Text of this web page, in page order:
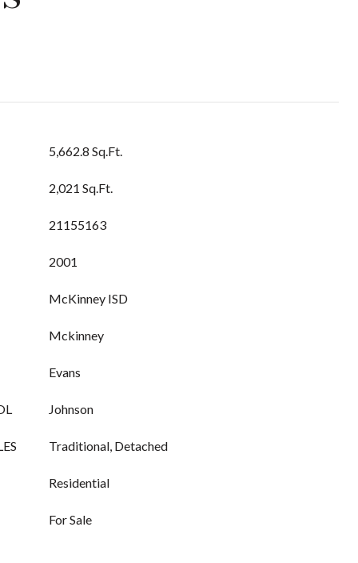
5,662.8 Sq.Ft.
2,021 Sq.Ft.
21155163
2001
McKinney ISD
Mckinney
Evans
Johnson
Traditional, Detached
Residential
For Sale